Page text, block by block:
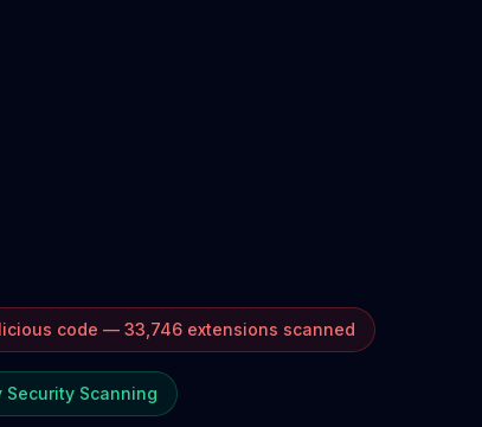
code — 33,746 extensions scanned
Security Scanning